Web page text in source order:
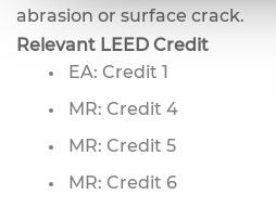
abrasion or surface crack.
Relevant LEED Credit
EA: Credit 1
MR: Credit 4
MR: Credit 5
MR: Credit 6